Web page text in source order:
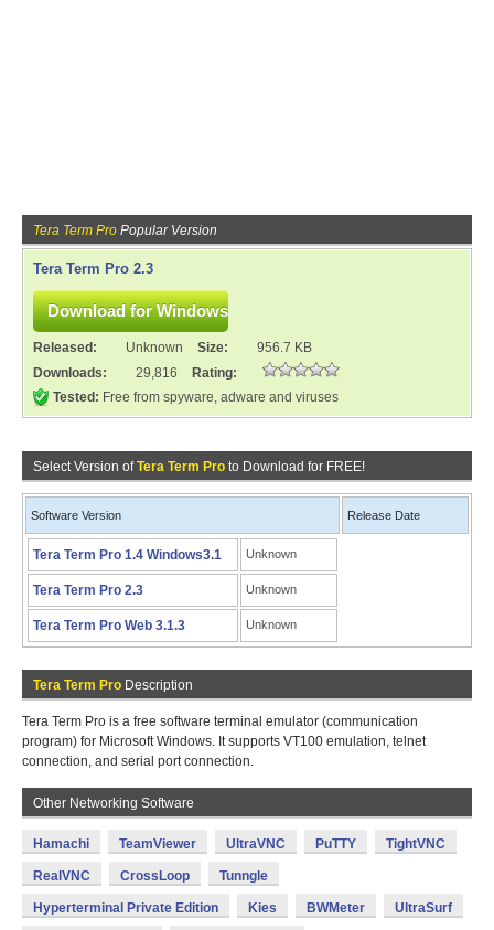
Tera Term Pro Popular Version
Tera Term Pro 2.3
Released: Unknown Size:
956.7 KB
Downloads:
29,816
Rating:
Tested: Free from spyware, adware and viruses
Select Version ofTera Term Pro to Download for FREE!
Software Version Release Date
Tera Term Pro 1.4 Windows3.1 Unknown
Tera Term Pro 2.3 Unknown
Tera Term Pro Web 3.1.3 Unknown
Tera Term Pro Description
Tera Term Pro is a free software terminal emulator (communication
program) for Microsoft Windows. It supports VT100 emulation, telnet
connection, and serial port connection.
Other Networking Software
Hamachi TeamViewer UltraVNC PuTTY TightVNC
RealVNC CrossLoop Tunngle
Hyperterminal Private Edition Kies BWMeter UltraSurf